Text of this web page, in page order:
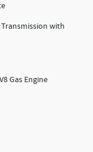
with
Gas Engine